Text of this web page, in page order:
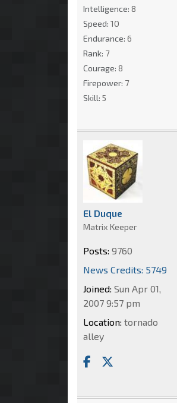
Intelligence: 8
Speed: 10
Endurance: 6
Rank: 7
Courage: 8
Firepower: 7
Skill: 5
El Duque
Matrix Keeper
Posts: 9760
News Credits: 5749
Joined: Sun Apr 01,
2007 9:57 pm
Location: tornado
alley